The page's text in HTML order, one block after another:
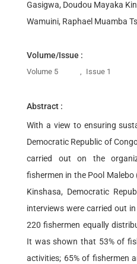
Gasigwa, Doudou Mayaka
Wamuini, Raphael Muamba
Volume/Issue :
Volume 5 , Issue 1
Abstract :
With a view to ensuring
Democratic Republic of
carried out on the
fishermen in the Pool Malebo
Kinshasa, Democratic
interviews were carried out
220 fishermen equally
It was shown that 53% of
activities; 65% of fishermen